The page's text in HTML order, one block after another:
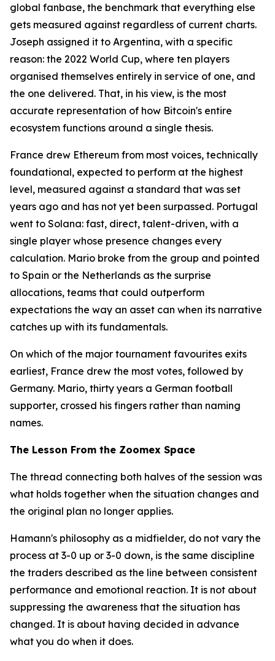
global fanbase, the benchmark that everything else
gets measured against regardless of current charts.
Joseph assigned it to Argentina, with a specific
reason: the 2022 World Cup, where ten players
organised themselves entirely in service of one, and
the one delivered. That, in his view, is the most
accurate representation of how Bitcoin's entire
ecosystem functions around a single thesis.
France drew Ethereum from most voices, technically
foundational, expected to perform at the highest
level, measured against a standard that was set
years ago and has not yet been surpassed. Portugal
went to Solana: fast, direct, talent-driven, with a
single player whose presence changes every
calculation. Mario broke from the group and pointed
to Spain or the Netherlands as the surprise
allocations, teams that could outperform
expectations the way an asset can when its narrative
catches up with its fundamentals.
On which of the major tournament favourites exits
earliest, France drew the most votes, followed by
Germany. Mario, thirty years a German football
supporter, crossed his fingers rather than naming
names.
The Lesson From the Zoomex Space
The thread connecting both halves of the session was
what holds together when the situation changes and
the original plan no longer applies.
Hamann's philosophy as a midfielder, do not vary the
process at 3-0 up or 3-0 down, is the same discipline
the traders described as the line between consistent
performance and emotional reaction. It is not about
suppressing the awareness that the situation has
changed. It is about having decided in advance
what you do when it does.